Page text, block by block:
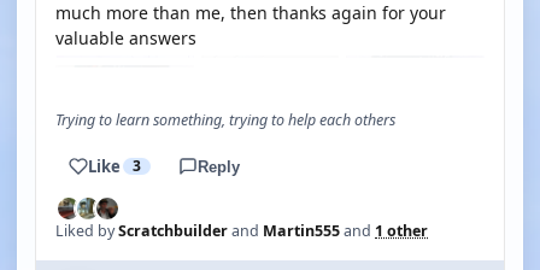
much more than me, then thanks again for your
valuable answers
Trying to learn something, trying to help each others
Like 3 Reply
Liked byScratchbuilderand Martin555and 1 other